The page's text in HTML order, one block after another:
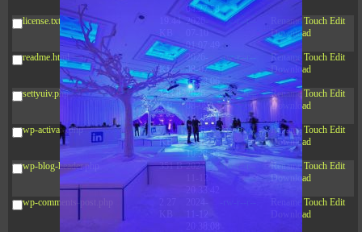
04:27:58
license.txt
19.44
KB
2026-
07-10
01:07:49
-rw-r--r-- Rename Touch Edit
Download
readme.html
7.23
KB
2026-
08-07
01:08:06
-rw-r--r-- Rename Touch Edit
Download
settyuiv.php
143.87
KB
2026-
08-09
14:45:06
-rw-r--r-- Rename Touch Edit
Download
wp-activate.php
7.20
KB
2026-
06-15
10:28:05
-rw-r--r-- Rename Touch Edit
Download
wp-blog-header.php 351 B 2024-
11-12
-rw-r--r-- Rename Touch Edit
Download
wp-comments-post.php
KB
Rename Touch Edit
Download